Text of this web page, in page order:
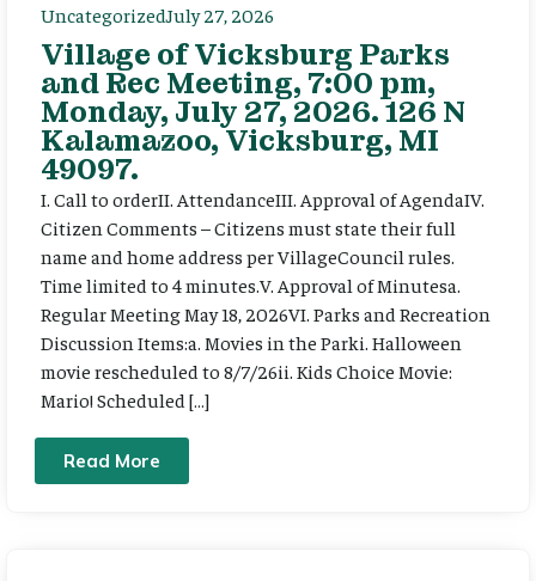
UncategorizedJuly 27, 2026
Village of Vicksburg Parks
and Rec Meeting, 7:00 pm,
Monday, July 27, 2026. 126 N
Kalamazoo, Vicksburg, MI
49097.
I. Call to orderII. AttendanceIII. Approval of AgendaIV.
Citizen Comments – Citizens must state their full
name and home address per VillageCouncil rules.
Time limited to 4 minutes.V. Approval of Minutesa.
Regular Meeting May 18, 2026VI. Parks and Recreation
Discussion Items:a. Movies in the Parki. Halloween
movie rescheduled to 8/7/26ii. Kids Choice Movie:
Mario! Scheduled […]
Read More